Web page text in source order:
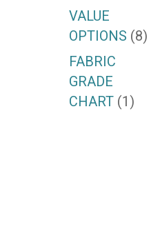
VALUE
OPTIONS (8)
FABRIC
GRADE
CHART (1)